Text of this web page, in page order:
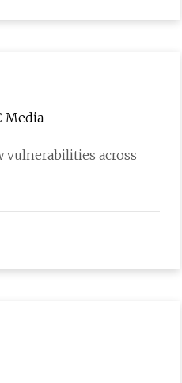
Media
vulnerabilities across